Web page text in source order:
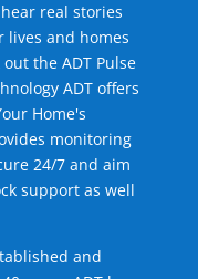
real stories
lives and homes
the ADT Pulse
ADT offers
Home's
monitoring
24/7 and aim
support as well
and